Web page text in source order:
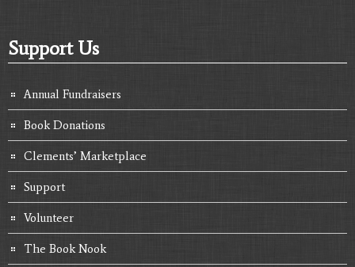
Support Us
Annual Fundraisers
Book Donations
Clements’ Marketplace
Support
Volunteer
The Book Nook